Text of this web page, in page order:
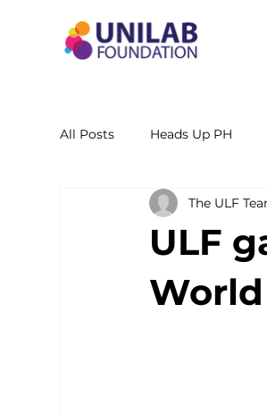
All Posts Heads Up PH
STEM Leadership Alliance -
Learning Materials
ULF
The ULF